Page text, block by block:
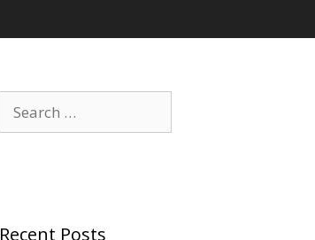
for:
Recent Posts